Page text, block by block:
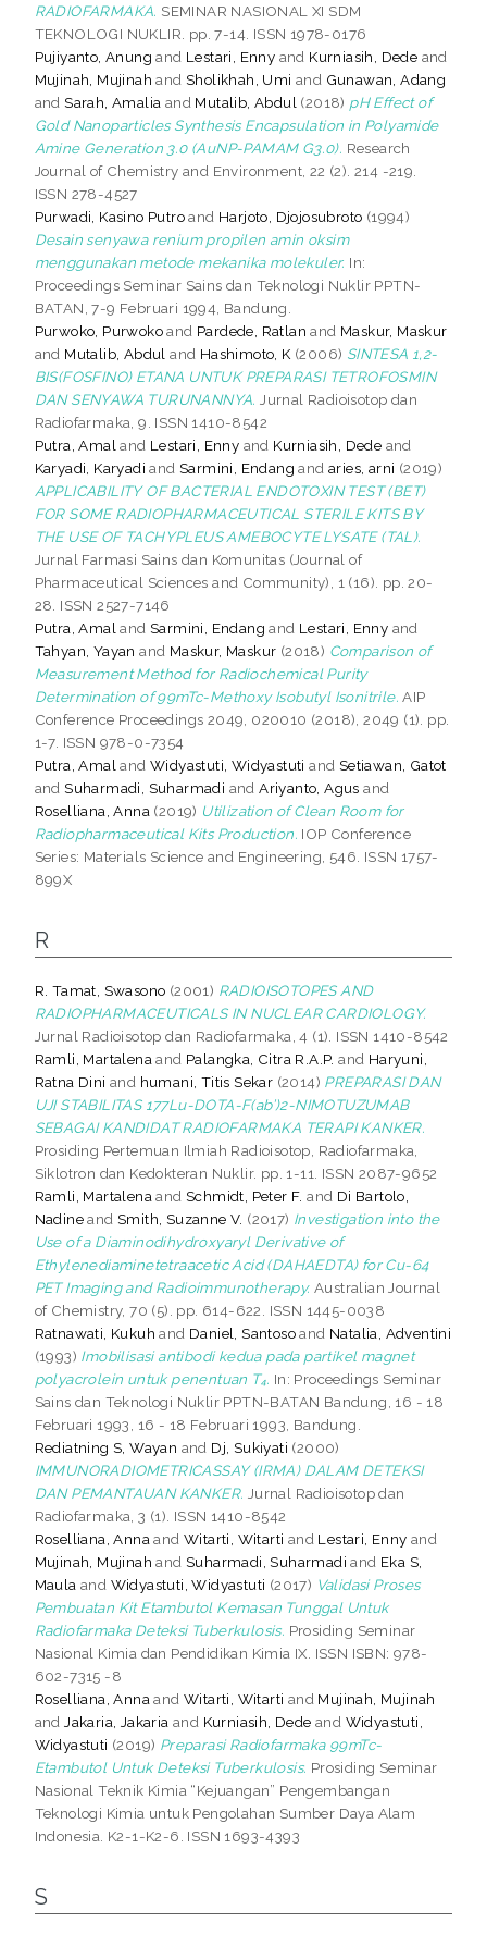
RADIOFARMAKA. SEMINAR NASIONAL XI SDM
TEKNOLOGI NUKLIR. pp. 7-14. ISSN 1978-0176
Pujiyanto, Anung and Lestari, Enny and Kurniasih, Dede and
Mujinah, Mujinah andSholikhah, Umi and Gunawan, Adang
andSarah, Amalia and Mutalib, Abdul (2018) pH Effect of
Gold Nanoparticles Synthesis Encapsulation in Polyamide
Amine Generation 3.0 (AuNP-PAMAM G3.0). Research
Journal of Chemistry and Environment, 22 (2). 214 -219.
ISSN 278-4527
Purwadi, Kasino Putroand Harjoto, Djojosubroto (1994)
Desain senyawa renium propilen amin oksim
menggunakan metode mekanika molekuler. In:
Proceedings Seminar Sains dan Teknologi Nuklir PPTN-
BATAN, 7-9 Februari 1994, Bandung.
Purwoko, Purwokoand Pardede, Ratlan and Maskur, Maskur
and Mutalib, Abdul and Hashimoto, K (2006) SINTESA 1,2-
BIS(FOSFINO) ETANA UNTUK PREPARASI TETROFOSMIN
DAN SENYAWA TURUNANNYA. Jurnal Radioisotop dan
Radiofarmaka, 9. ISSN 1410-8542
Putra, Amal and Lestari, Enny and Kurniasih, Dede and
Karyadi, Karyadi andSarmini, Endang andaries, arni (2019)
APPLICABILITY OF BACTERIAL ENDOTOXIN TEST (BET)
FOR SOME RADIOPHARMACEUTICAL STERILE KITS BY
THE USE OF TACHYPLEUS AMEBOCYTE LYSATE (TAL).
Jurnal Farmasi Sains dan Komunitas (Journal of
Pharmaceutical Sciences and Community), 1 (16). pp. 20-
28. ISSN 2527-7146
Putra, Amal andSarmini, Endang and Lestari, Enny and
Tahyan, Yayan and Maskur, Maskur (2018) Comparison of
Measurement Method for Radiochemical Purity
Determination of 99mTc-Methoxy Isobutyl Isonitrile. AIP
Conference Proceedings 2049, 020010 (2018), 2049 (1). pp.
1-7. ISSN 978-0-7354
Putra, Amal andWidyastuti, Widyastuti and Setiawan, Gatot
andSuharmadi, Suharmadi andAriyanto, Agus and
Roselliana, Anna (2019) Utilization of Clean Room for
Radiopharmaceutical Kits Production. IOP Conference
Series: Materials Science and Engineering, 546. ISSN 1757-
899X
R
R. Tamat, Swasono (2001) RADIOISOTOPES AND
RADIOPHARMACEUTICALS IN NUCLEAR CARDIOLOGY.
Jurnal Radioisotop dan Radiofarmaka, 4 (1). ISSN 1410-8542
Ramli, Martalena and Palangka, Citra R.A.P. and Haryuni,
Ratna Dini and humani, Titis Sekar (2014) PREPARASI DAN
UJI STABILITAS 177Lu-DOTA-F(ab’)2-NIMOTUZUMAB
SEBAGAI KANDIDAT RADIOFARMAKA TERAPI KANKER.
Prosiding Pertemuan Ilmiah Radioisotop, Radiofarmaka,
Siklotron dan Kedokteran Nuklir. pp. 1-11. ISSN 2087-9652
Ramli, Martalena andSchmidt, Peter F. and Di Bartolo,
NadineandSmith, Suzanne V. (2017) Investigation into the
Use of a Diaminodihydroxyaryl Derivative of
Ethylenediaminetetraacetic Acid (DAHAEDTA) for Cu-64
PET Imaging and Radioimmunotherapy. Australian Journal
of Chemistry, 70 (5). pp. 614-622. ISSN 1445-0038
Ratnawati, Kukuh and Daniel, Santosoand Natalia, Adventini
(1993) Imobilisasi antibodi kedua pada partikel magnet
polyacrolein untuk penentuan T₄. In: Proceedings Seminar
Sains dan Teknologi Nuklir PPTN-BATAN Bandung, 16 - 18
Februari 1993, 16 - 18 Februari 1993, Bandung.
Rediatning S, Wayan and Dj, Sukiyati (2000)
IMMUNORADIOMETRICASSAY (IRMA) DALAM DETEKSI
DAN PEMANTAUAN KANKER. Jurnal Radioisotop dan
Radiofarmaka, 3 (1). ISSN 1410-8542
Roselliana, Anna andWitarti, Witarti and Lestari, Enny and
Mujinah, Mujinah andSuharmadi, Suharmadi and Eka S,
Maula and Widyastuti, Widyastuti (2017) Validasi Proses
Pembuatan Kit Etambutol Kemasan Tunggal Untuk
Radiofarmaka Deteksi Tuberkulosis. Prosiding Seminar
Nasional Kimia dan Pendidikan Kimia IX. ISSN ISBN: 978-
602-7315 -8
Roselliana, Anna andWitarti, Witarti and Mujinah, Mujinah
andJakaria, Jakaria and Kurniasih, Dede and Widyastuti,
Widyastuti (2019) Preparasi Radiofarmaka 99mTc-
Etambutol Untuk Deteksi Tuberkulosis. Prosiding Seminar
Nasional Teknik Kimia “Kejuangan” Pengembangan
Teknologi Kimia untuk Pengolahan Sumber Daya Alam
Indonesia. K2-1-K2-6. ISSN 1693-4393
S